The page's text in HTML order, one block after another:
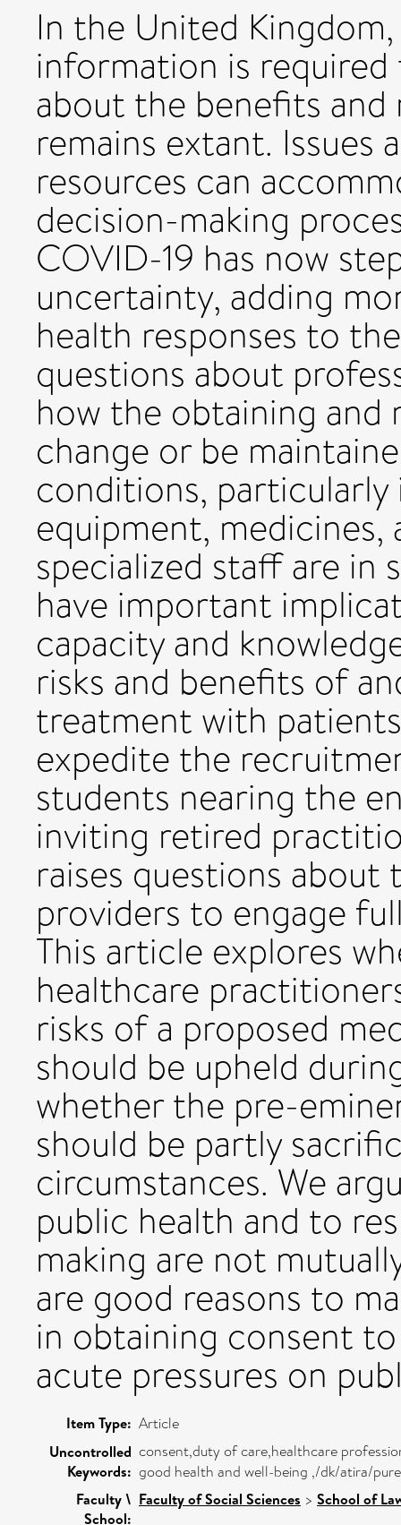
In the United
information is
about the benefits
remains extant.
resources can
decision-making
COVID-19 has now
uncertainty, adding
health responses to
questions about
how the obtaining
change or be
conditions,
equipment,
specialized staff are in
have important
capacity and
risks and benefits of
treatment with
expedite the
students nearing the
inviting retired
raises questions
providers to engage
This article explores
healthcare
risks of a proposed
should be upheld
whether the pre-
should be partly
circumstances. We
public health and to
making are not
are good reasons to
in obtaining consent
acute pressures on
Item Type: Article
Uncontrolled
Keywords:
consent,duty of care,healthcare
good health and well-being ,/dk/atira/
Faculty \
School:
Faculty of Social Sciences > School of